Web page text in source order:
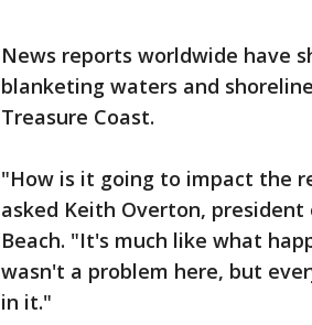
News reports worldwide have
blanketing waters and
Treasure Coast.
"How is it going to impact the
asked Keith Overton,
Beach. "It's much like what
wasn't a problem here, but
in it."